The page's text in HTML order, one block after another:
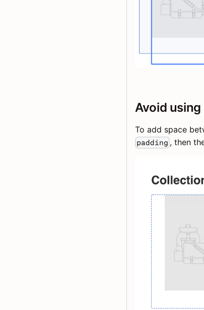
Avoid
To add space
padding , then